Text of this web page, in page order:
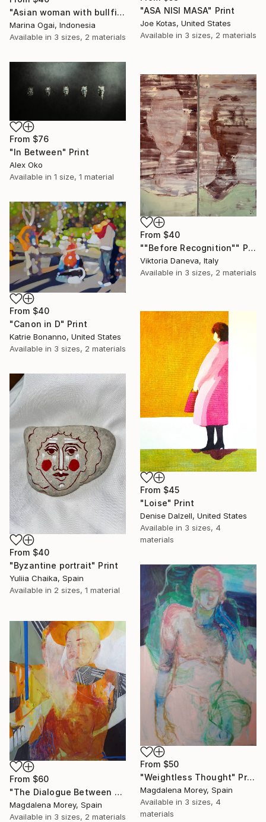
"Asian woman with bullfinch" Print
Marina Ogai, Indonesia
Available in 3 sizes, 2 materials
"ASA NISI MASA" Print
Joe Kotas, United States
Available in 3 sizes, 2 materials
From $76
"In Between" Print
Alex Oko
Available in 1 size, 1 material
From $40
""Before Recognition"" Print
Viktoria Daneva, Italy
Available in 3 sizes, 2 materials
From $40
"Canon in D" Print
Katrie Bonanno, United States
Available in 3 sizes, 2 materials
From $45
"Loise" Print
Denise Dalzell, United States
Available in 3 sizes, 4
materials
From $40
"Byzantine portrait" Print
Yuliia Chaika, Spain
Available in 2 sizes, 1 material
From $50
"Weightless Thought" Print
Magdalena Morey, Spain
Available in 3 sizes, 4
materials
From $60
"The Dialogue Between Us" Print
Magdalena Morey, Spain
Available in 3 sizes, 2 materials